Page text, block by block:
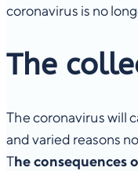
coronavirus is no
The
The coronavirus will
and varied reasons
The consequences